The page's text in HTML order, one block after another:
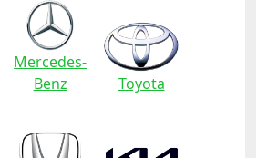
Mercedes-
Benz
Toyota